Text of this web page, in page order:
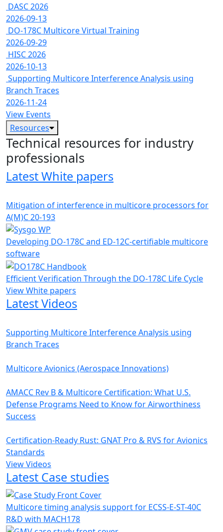
DASC 2026
2026-09-13
DO-178C Multicore Virtual Training
2026-09-29
HISC 2026
2026-10-13
Supporting Multicore Interference Analysis using
Branch Traces
2026-11-24
View Events
Resources
Technical resources for industry
professionals
Latest White papers
Mitigation of interference in multicore processors for
A(M)C 20-193
Developing DO-178C and ED-12C-certifiable multicore
software
Efficient Verification Through the DO-178C Life Cycle
View White papers
Latest Videos
Supporting Multicore Interference Analysis using
Branch Traces
Multicore Avionics (Aerospace Innovations)
AMACC Rev B & Multicore Certification: What U.S.
Defense Programs Need to Know for Airworthiness
Success
Certification-Ready Rust: GNAT Pro & RVS for Avionics
Standards
View Videos
Latest Case studies
Multicore timing analysis support for ECSS-E-ST-40C
R&D with MACH178